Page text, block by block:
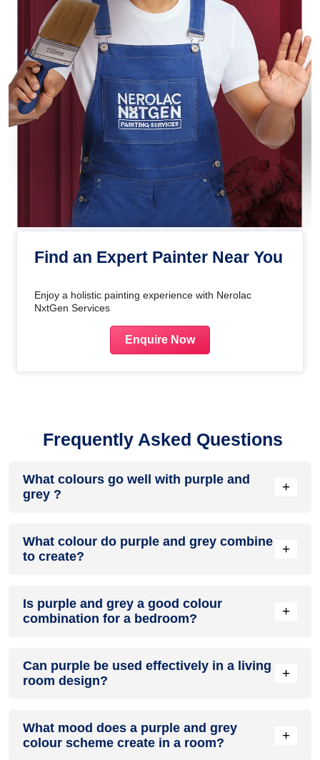
Find an Expert Painter Near You
Enjoy a holistic painting experience with Nerolac
NxtGen Services
Enquire Now
Frequently Asked Questions
What colours go well with purple and
grey ?
+
purple and grey , resulting in a balanced and elegant
appearance. Neutral tones like beige or cream can also help
What colour do purple and grey combine
to create?
+
produce a shade of pink, with the specific hue depending on
the ratio of each colour used.
Is purple and grey a good colour
combination for a bedroom?
+
a bedroom.
Can purple be used effectively in a living
room design?
+
colour in a living room, especially when combined with
neutral furniture or decor.
What mood does a purple and grey
colour scheme create in a room?
+